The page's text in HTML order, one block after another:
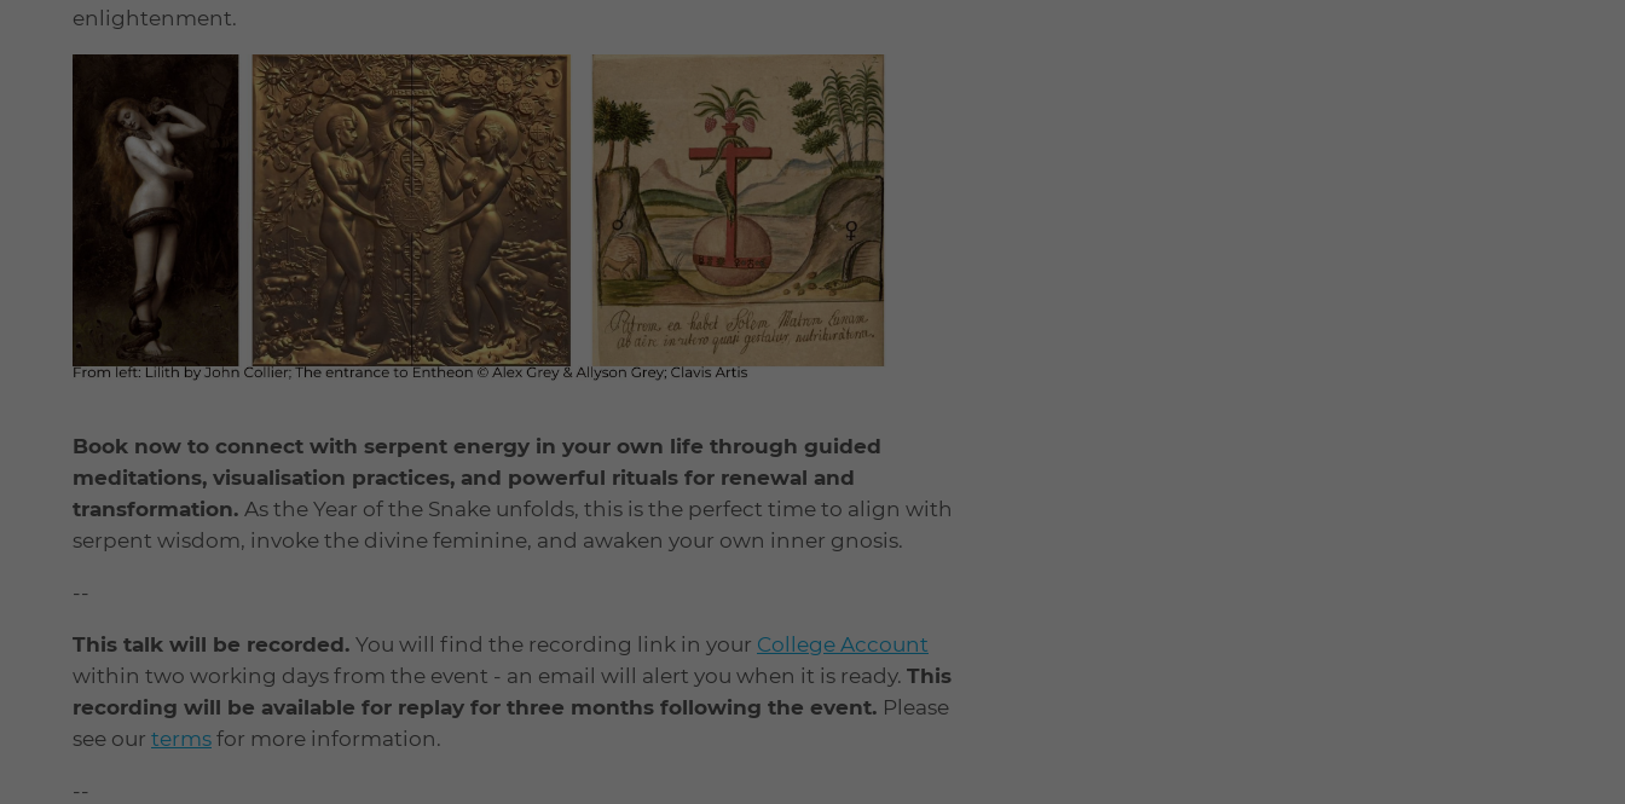
enlightenment.
Book now to connect with serpent energy in your own life through guided
meditations, visualisation practices, and powerful rituals for renewal and
transformation. As the Year of the Snake unfolds, this is the perfect time to align with
serpent wisdom, invoke the divine feminine, and awaken your own inner gnosis.
--
This talk will be recorded. You will find the recording link in your College Account
within two working days from the event - an email will alert you when it is ready. This
recording will be available for replay for three months following the event. Please
see our terms for more information.
--